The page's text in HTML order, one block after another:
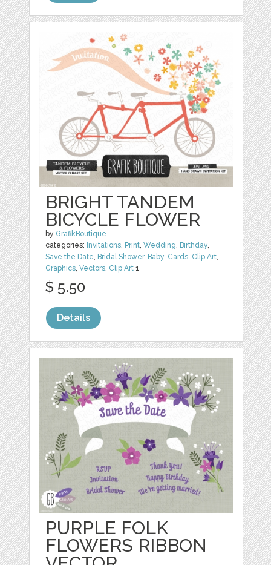
BRIGHT TANDEM
BICYCLE FLOWER
by GrafikBoutique
categories: Invitations, Print,Wedding, Birthday,
Save the Date, Bridal Shower, Baby, Cards, Clip Art,
Graphics,Vectors, Clip Art 1
$ 5.50
Details
PURPLE FOLK
FLOWERS RIBBON